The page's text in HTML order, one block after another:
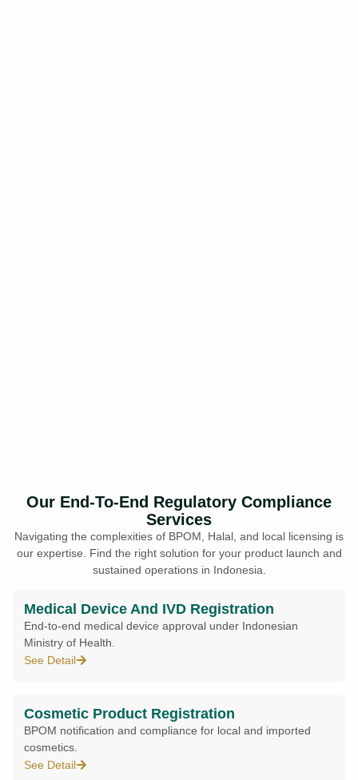
Our End-To-End Regulatory Compliance
Services
Navigating the complexities of BPOM, Halal, and local licensing is
our expertise. Find the right solution for your product launch and
sustained operations in Indonesia.
Medical Device And IVD Registration
End-to-end medical device approval under Indonesian
Ministry of Health.
See Detail
Cosmetic Product Registration
BPOM notification and compliance for local and imported
cosmetics.
See Detail